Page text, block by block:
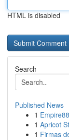
HTML is disabled
Search
Published News
1
1 Apricot
1 Firmas